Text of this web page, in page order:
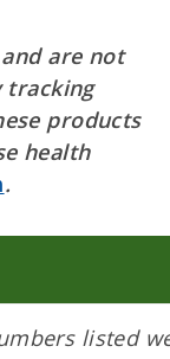
are not
tracking
products
health
.
listed